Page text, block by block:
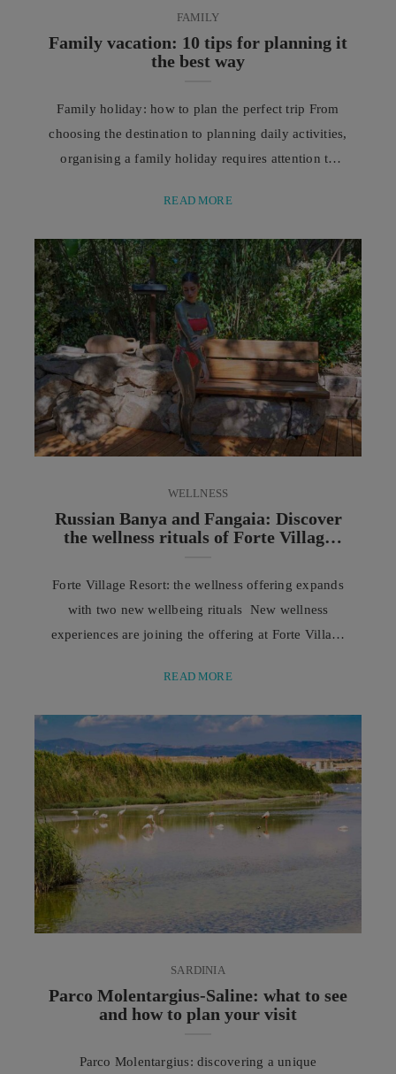
FAMILY
Family vacation: 10 tips for planning it
the best way
Family holiday: how to plan the perfect trip From
choosing the destination to planning daily activities,
organising a family holiday requires attention to
enjoy a pleasant, peaceful, and stress-free
family holiday: it is the moment when daily
commitments are set aside to dedicate time to the
people we ...
READ MORE
WELLNESS
Russian Banya and Fangaia: Discover
the wellness rituals of Forte Village
Forte Village Resort: the wellness offering expands
with two new wellbeing rituals New wellness
experiences are joining the offering at Forte Village
marine mud treatment. Two rituals dedicated to the
regenerative power of heat, the benefits of minerals
and the healing properties of natural elements. In ...
READ MORE
SARDINIA
Parco Molentargius-Saline: what to see
and how to plan your visit
Parco Molentargius: discovering a unique